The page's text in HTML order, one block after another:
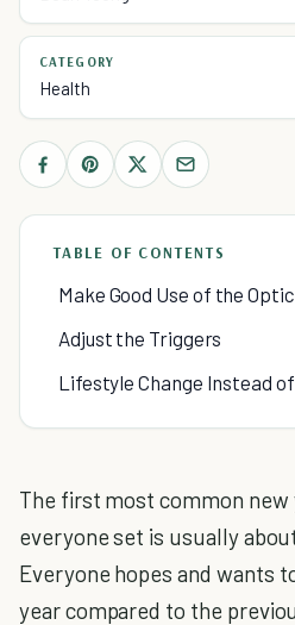
CATEGORY
Health
TABLE OF CONTENTS
Make Good Use of the
Adjust the Triggers
Lifestyle Change Instead
The first most common new
everyone set is usually
Everyone hopes and wants
year compared to the